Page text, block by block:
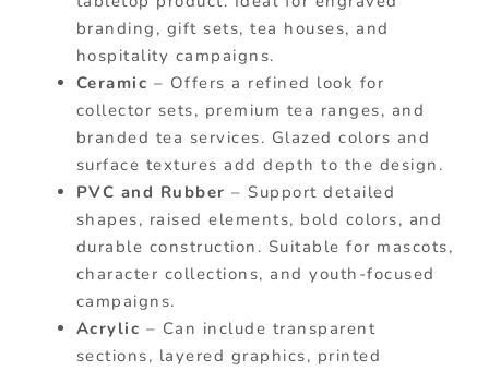
branding, gift sets, tea houses, and
hospitality campaigns.
Ceramic – Offers a refined look for
collector sets, premium tea ranges, and
branded tea services. Glazed colors and
surface textures add depth to the design.
PVC and Rubber – Support detailed
shapes, raised elements, bold colors, and
durable construction. Suitable for mascots,
character collections, and youth-focused
campaigns.
Acrylic – Can include transparent
sections, layered graphics, printed